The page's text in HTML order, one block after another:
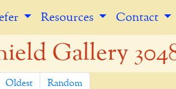
Resources Contact
Gallery
Oldest Random